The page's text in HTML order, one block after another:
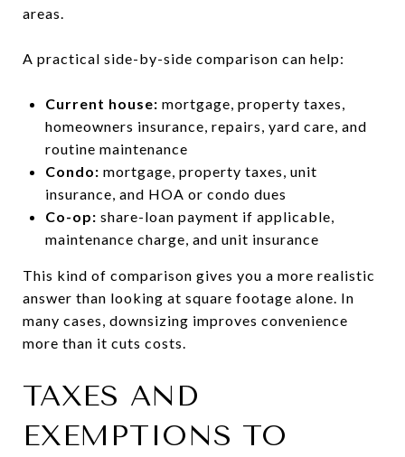
areas.
A practical side-by-side comparison can help:
Current house: mortgage, property taxes,
homeowners insurance, repairs, yard care, and
routine maintenance
Condo: mortgage, property taxes, unit
insurance, and HOA or condo dues
Co-op: share-loan payment if applicable,
maintenance charge, and unit insurance
This kind of comparison gives you a more realistic
answer than looking at square footage alone. In
many cases, downsizing improves convenience
more than it cuts costs.
TAXES AND
EXEMPTIONS TO